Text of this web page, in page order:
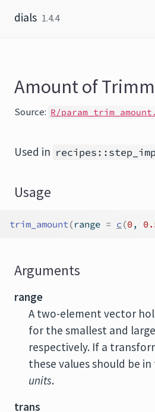
dials 1.4.4
Amount of
Source: R/
Used in
Usage
trim_amount(range = c (0,
Arguments
range
A two-element vector
for the smallest and
respectively. If a
these values should be in
units.
trans